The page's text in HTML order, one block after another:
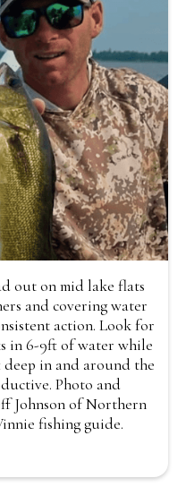
out on mid lake flats
and covering water
action. Look for
in 6-9ft of water while
deep in and around the
Photo and
Johnson of Northern
fishing guide.